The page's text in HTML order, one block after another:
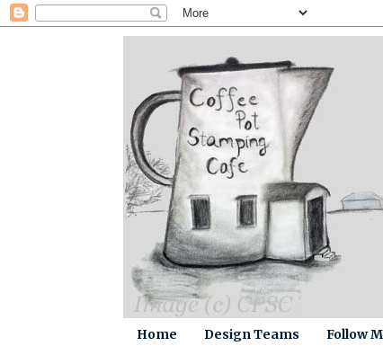
Home Design Teams Follow